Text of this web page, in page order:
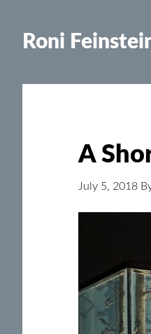
Roni
A
July 5, 2018